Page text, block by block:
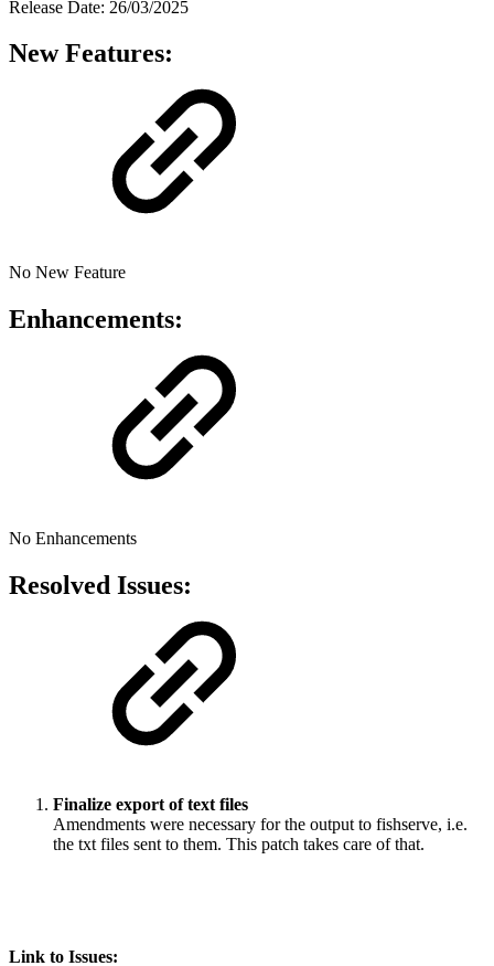
Release Date: 26/03/2025
New Features:
No New Feature
Enhancements:
No Enhancements
Resolved Issues:
Finalize export of text files
Amendments were necessary for the output to fishserve, i.e.
the txt files sent to them. This patch takes care of that.
Link to Issues: